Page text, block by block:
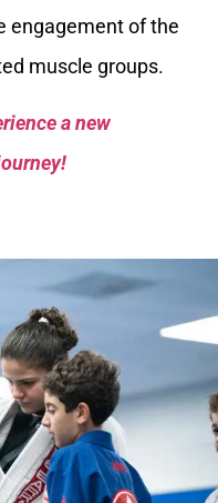
engagement of the
muscle groups.
a new